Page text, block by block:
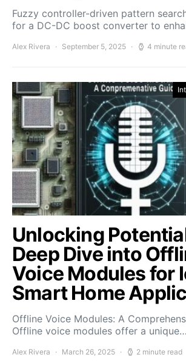
Fuzzy controller-driven pattern
for a DC-DC boost converter to
Alex Rivera September 5, 2025 4 minute
Unlocking
Deep Dive into
Voice Modules for
Smart Home
Offline Voice Modules: A
Offline voice modules offer a unique…
Alex Rivera March 26, 2025 2 minute read